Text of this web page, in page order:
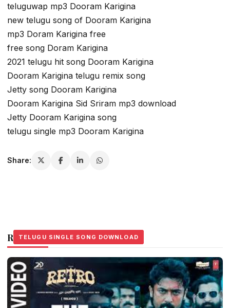
teluguwap mp3 Dooram Karigina
new telugu song of Dooram Karigina
mp3 Doram Karigina free
free song Doram Karigina
2021 telugu hit song Dooram Karigina
Dooram Karigina telugu remix song
Jetty song Dooram Karigina
Dooram Karigina Sid Sriram mp3 download
Jetty Dooram Karigina song
telugu single mp3 Dooram Karigina
Share:
Related Stories
TELUGU SINGLE SONG DOWNLOAD
TELUGU SINGLE SONG DOWNLOAD
TELUGU SINGLE SONG DOWNLOAD